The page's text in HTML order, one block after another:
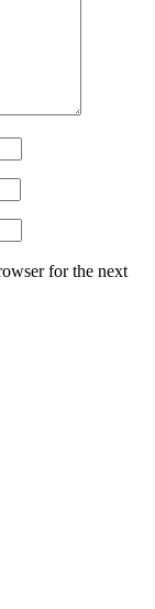
for the next